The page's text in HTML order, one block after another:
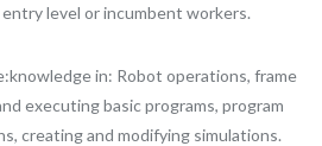
level or incumbent workers.
in: Robot operations, frame
executing basic programs, program
creating and modifying simulations.